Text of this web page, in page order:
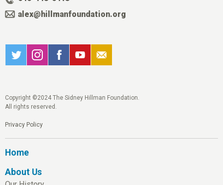
alex@hillmanfoundation.org
Copyright ©2024 The Sidney Hillman Foundation.
All rights reserved.
Privacy Policy
Home
About Us